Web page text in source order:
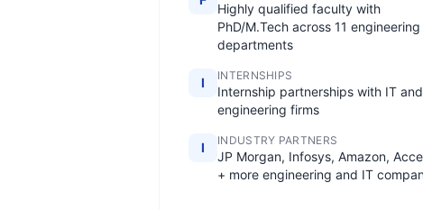
Highly qualified faculty with
PhD/M.Tech across 11 engineering
departments
I INTERNSHIPS
Internship partnerships with IT and
engineering firms
I INDUSTRY PARTNERS
JP Morgan, Infosys, Amazon,
+ more engineering and IT